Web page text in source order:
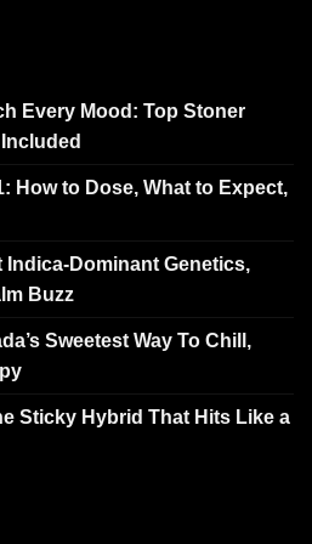
Every Mood: Top Stoner
How to Dose, What to Expect,
Indica-Dominant Genetics,
Buzz
Sweetest Way To Chill,
Sticky Hybrid That Hits Like a